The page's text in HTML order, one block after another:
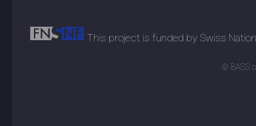
This project is funded by Swiss
© BASS